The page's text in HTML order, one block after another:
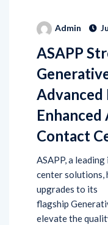
Admin
ASAPP
Advanced
Contact
ASAPP, a
center solutions,
upgrades to its
flagship
elevate the